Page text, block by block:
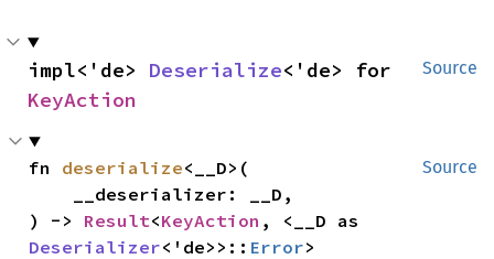
Source
impl<'de> Deserialize
KeyAction
Source
fn deserialize<__D>(
) -> Result<KeyAction
Deserializer<'de>>:: Error>